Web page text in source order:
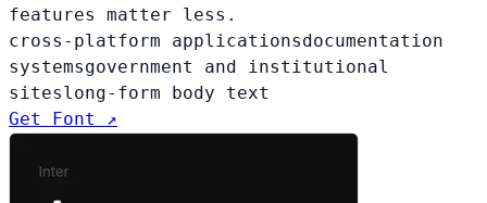
features matter less.
cross-platform applicationsdocumentation
systemsgovernment and institutional
siteslong-form body text
Get Font ↗